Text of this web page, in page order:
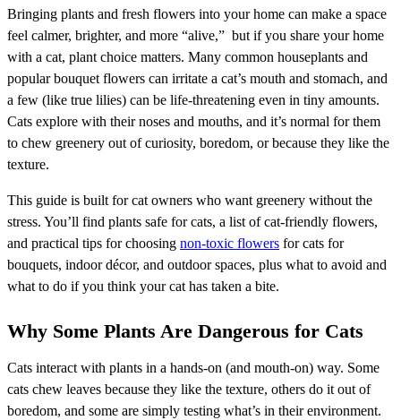
Bringing plants and fresh flowers into your home can make a space
feel calmer, brighter, and more “alive,” but if you share your home
with a cat, plant choice matters. Many common houseplants and
popular bouquet flowers can irritate a cat’s mouth and stomach, and
a few (like true lilies) can be life-threatening even in tiny amounts.
Cats explore with their noses and mouths, and it’s normal for them
to chew greenery out of curiosity, boredom, or because they like the
texture.
This guide is built for cat owners who want greenery without the
stress. You’ll find plants safe for cats, a list of cat-friendly flowers,
and practical tips for choosing non-toxic flowers for cats for
bouquets, indoor décor, and outdoor spaces, plus what to avoid and
what to do if you think your cat has taken a bite.
Why Some Plants Are Dangerous for Cats
Cats interact with plants in a hands-on (and mouth-on) way. Some
cats chew leaves because they like the texture, others do it out of
boredom, and some are simply testing what’s in their environment.